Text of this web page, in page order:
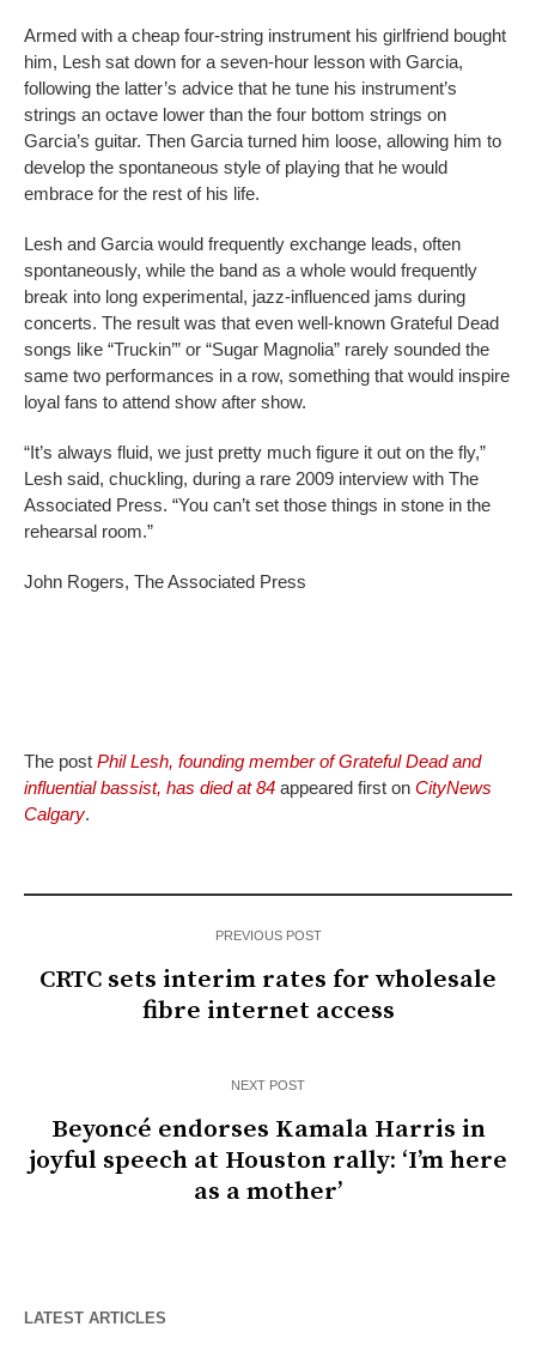
Armed with a cheap four-string instrument his girlfriend bought
him, Lesh sat down for a seven-hour lesson with Garcia,
following the latter’s advice that he tune his instrument’s
strings an octave lower than the four bottom strings on
Garcia’s guitar. Then Garcia turned him loose, allowing him to
develop the spontaneous style of playing that he would
embrace for the rest of his life.
Lesh and Garcia would frequently exchange leads, often
spontaneously, while the band as a whole would frequently
break into long experimental, jazz-influenced jams during
concerts. The result was that even well-known Grateful Dead
songs like “Truckin’” or “Sugar Magnolia” rarely sounded the
same two performances in a row, something that would inspire
loyal fans to attend show after show.
“It’s always fluid, we just pretty much figure it out on the fly,”
Lesh said, chuckling, during a rare 2009 interview with The
Associated Press. “You can’t set those things in stone in the
rehearsal room.”
John Rogers, The Associated Press
The post Phil Lesh, founding member of Grateful Dead and
influential bassist, has died at 84 appeared first on CityNews
Calgary.
PREVIOUS POST
CRTC sets interim rates for wholesale
fibre internet access
NEXT POST
Beyoncé endorses Kamala Harris in
joyful speech at Houston rally: ‘I’m here
as a mother’
LATEST ARTICLES